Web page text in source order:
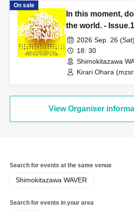
On sale
In this moment,
the world. -
2026 Sep. 26 (Sat)
18: 30
Shimokitazawa
Kirari Ohara
View Organiser
Search for events at the same venue
Shimokitazawa WAVER
Search for events in your area